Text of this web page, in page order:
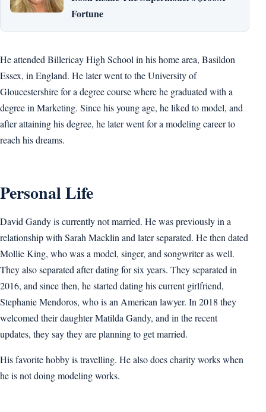
Fortune
He attended Billericay High School in his home area, Basildon
Essex, in England. He later went to the University of
Gloucestershire for a degree course where he graduated with a
degree in Marketing. Since his young age, he liked to model, and
after attaining his degree, he later went for a modeling career to
reach his dreams.
Personal Life
David Gandy is currently not married. He was previously in a
relationship with Sarah Macklin and later separated. He then dated
Mollie King, who was a model, singer, and songwriter as well.
They also separated after dating for six years. They separated in
2016, and since then, he started dating his current girlfriend,
Stephanie Mendoros, who is an American lawyer. In 2018 they
welcomed their daughter Matilda Gandy, and in the recent
updates, they say they are planning to get married.
His favorite hobby is travelling. He also does charity works when
he is not doing modeling works.